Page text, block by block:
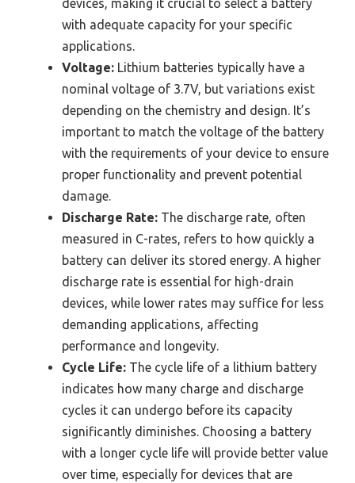
devices, making it crucial to select a battery
with adequate capacity for your specific
applications.
Voltage: Lithium batteries typically have a
nominal voltage of 3.7V, but variations exist
depending on the chemistry and design. It’s
important to match the voltage of the battery
with the requirements of your device to ensure
proper functionality and prevent potential
damage.
Discharge Rate: The discharge rate, often
measured in C-rates, refers to how quickly a
battery can deliver its stored energy. A higher
discharge rate is essential for high-drain
devices, while lower rates may suffice for less
demanding applications, affecting
performance and longevity.
Cycle Life: The cycle life of a lithium battery
indicates how many charge and discharge
cycles it can undergo before its capacity
significantly diminishes. Choosing a battery
with a longer cycle life will provide better value
over time, especially for devices that are